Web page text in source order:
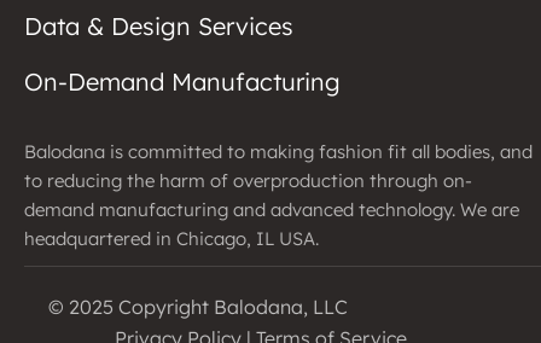
Data & Design Services
On-Demand Manufacturing
Balodana is committed to making fashion fit all bodies, and
to reducing the harm of overproduction through on-
demand manufacturing and advanced technology. We are
headquartered in Chicago, IL USA.
© 2025 Copyright Balodana, LLC
Privacy Policy |Terms of Service